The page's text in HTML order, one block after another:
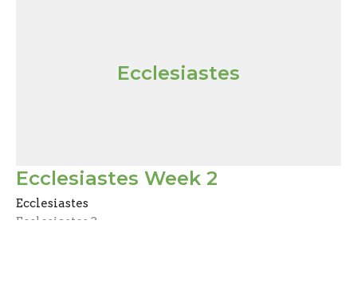
Ecclesiastes
Ecclesiastes Week 2
Ecclesiastes
Ecclesiastes 3